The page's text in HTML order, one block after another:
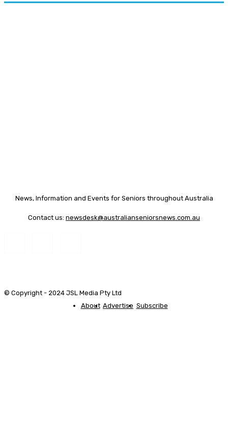
News, Information and Events for Seniors throughout Australia
Contact us: newsdesk@australianseniorsnews.com.au
© Copyright - 2024 JSL Media Pty Ltd
About Advertise Subscribe